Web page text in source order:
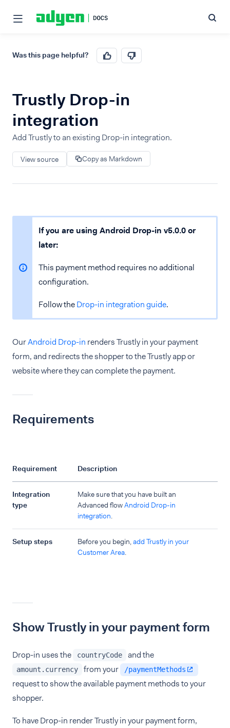
Was this page helpful?
Trustly Drop-in
integration
Add Trustly to an existing Drop-in integration.
View source Copy as Markdown
If you are using Android Drop-in v5.0.0 or
later:
This payment method requires no additional
configuration.
Follow theDrop-in integration guide.
OurAndroid Drop-in renders Trustly in your payment
form, and redirects the shopper to the Trustly app or
website where they can complete the payment.
Requirements
Requirement Description
Integration
type
Make sure that you have built an
Advanced flowAndroid Drop-in
integration.
Setup steps Before you begin,add Trustly in your
Customer Area.
Show Trustly in your payment form
Drop-in uses the countryCode and the
amount.currency from your /paymentMethods
request to show the available payment methods to your
shopper.
To have Drop-in render Trustly in your payment form,